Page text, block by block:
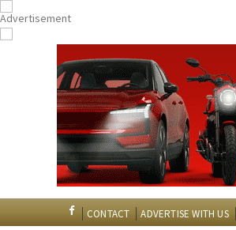
CONTACT ADVERTISE WITH US